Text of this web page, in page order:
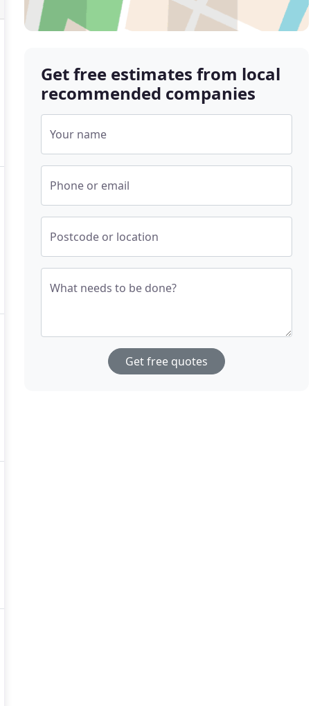
Get free estimates from local
recommended companies
Your name
Phone or email
Postcode or location
What needs to be done?
Get free quotes